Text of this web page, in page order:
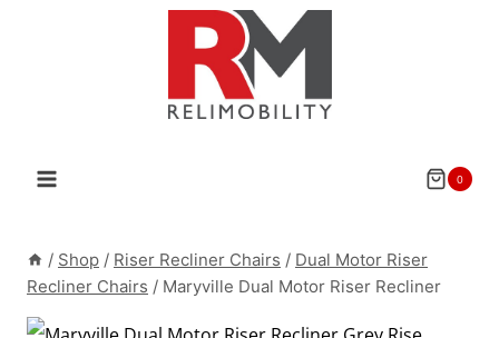
0
/ Shop / Riser Recliner Chairs / Dual Motor Riser
Recliner Chairs / Maryville Dual Motor Riser Recliner